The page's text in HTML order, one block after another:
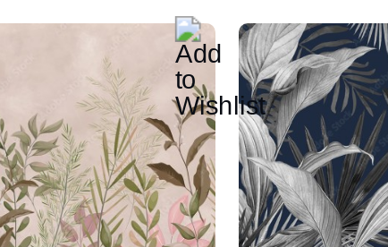
Nursery
Toddlers
Children
Teenagers